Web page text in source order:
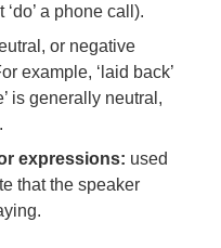
a phone call).
or negative
example, ‘laid back’
is generally neutral,
expressions: used
that the speaker